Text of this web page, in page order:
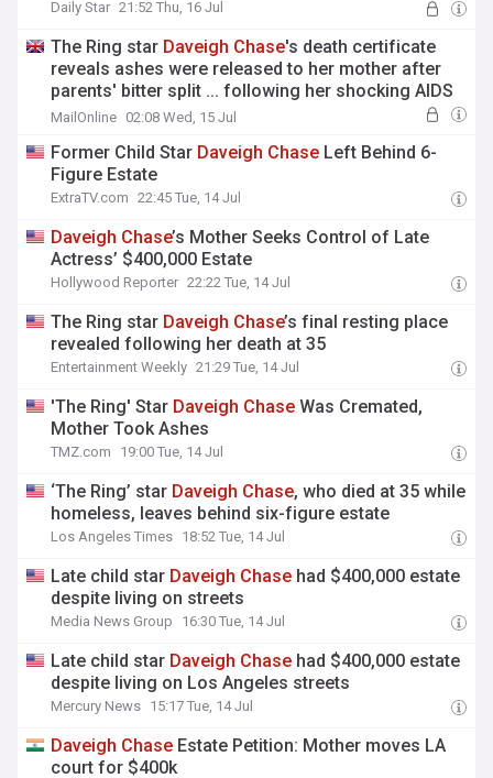
Daily Star 21:52 Thu, 16 Jul
The Ring star Daveigh Chase's death certificate
reveals ashes were released to her mother after
parents' bitter split ... following her shocking AIDS
death at 35
MailOnline 02:08 Wed, 15 Jul
Former Child Star Daveigh Chase Left Behind 6-
Figure Estate
ExtraTV.com 22:45 Tue, 14 Jul
Daveigh Chase’s Mother Seeks Control of Late
Actress’ $400,000 Estate
Hollywood Reporter 22:22 Tue, 14 Jul
The Ring star Daveigh Chase’s final resting place
revealed following her death at 35
Entertainment Weekly 21:29 Tue, 14 Jul
'The Ring' Star Daveigh Chase Was Cremated,
Mother Took Ashes
TMZ.com 19:00 Tue, 14 Jul
‘The Ring’ star Daveigh Chase, who died at 35 while
homeless, leaves behind six-figure estate
Los Angeles Times 18:52 Tue, 14 Jul
Late child star Daveigh Chase had $400,000 estate
despite living on streets
Media News Group 16:30 Tue, 14 Jul
Late child star Daveigh Chase had $400,000 estate
despite living on Los Angeles streets
Mercury News 15:17 Tue, 14 Jul
Daveigh Chase Estate Petition: Mother moves LA
court for $400k